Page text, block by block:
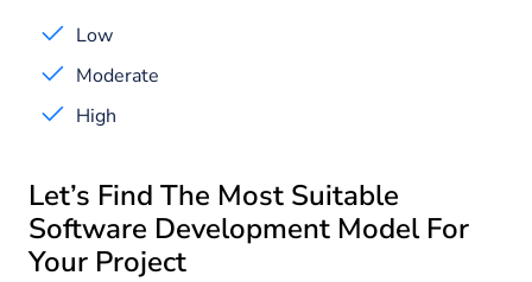
Low
Moderate
High
Let’s Find The Most Suitable
Software Development Model For
Your Project